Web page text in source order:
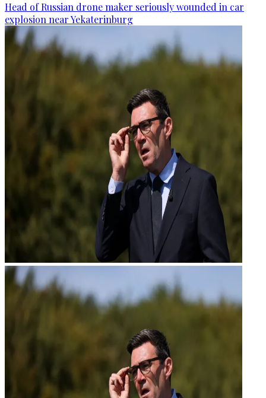
Head of Russian drone maker seriously wounded in car
explosion near Yekaterinburg